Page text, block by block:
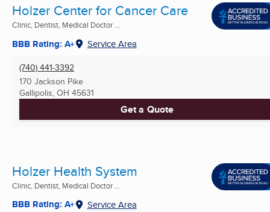
Holzer Center for Cancer Care
Clinic, Dentist, Medical Doctor ...
BBB Rating: A+ Service Area
(740) 441-3392
170 Jackson Pike
Gallipolis, OH 45631
Get a Quote
Holzer Health System
Clinic, Dentist, Medical Doctor ...
BBB Rating: A+ Service Area